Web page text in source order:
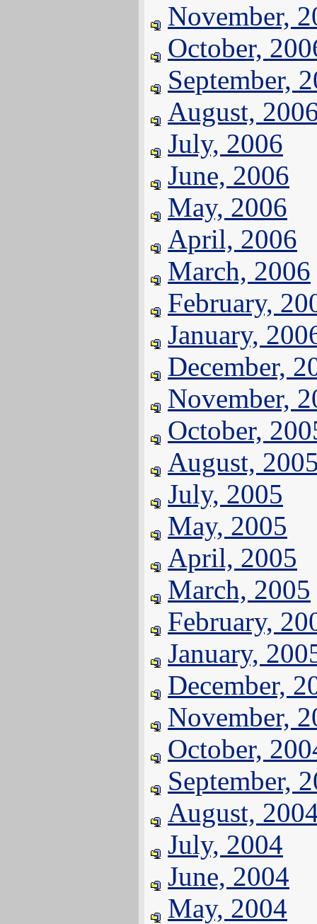
November,
October,
September,
August,
July, 2006
June, 2006
May, 2006
April, 2006
March, 2006
February,
January,
December,
November,
October,
August,
July, 2005
May, 2005
April, 2005
March, 2005
February,
January,
December,
November,
October,
September,
August,
July, 2004
June, 2004
May, 2004